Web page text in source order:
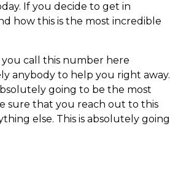
If you decide to get in
how this is the most incredible
call this number here
anybody to help you right away.
going to be the most
sure that you reach out to this
else. This is absolutely going